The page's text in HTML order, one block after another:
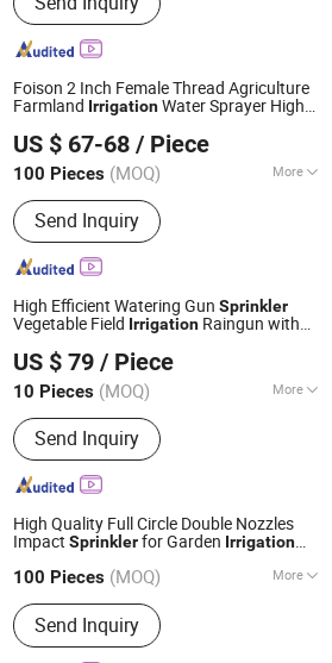
Nickel Sheet, Titanium Pipe, Nickel
Bar, Titanium Tube, Tantalum Bar,
Niobium Bar
Foison 2 Inch Female Thread Agriculture
Farmland IrrigationWater Sprayer High
US $ 67-68 / Piece
100 Pieces (MOQ) More
Condition :New
Send Inquiry
Irrigation Equipment Co., Ltd
Since 2023
High Efficient Watering Gun Sprinkler
Vegetable Field Irrigation Raingun with
US $ 79 / Piece
10 Pieces (MOQ) More
Main Products:Rain Gun, Sprinkler,
Water Bump, Tripod Stand, Water
Cannon, Spray Gun, Hose Reel,
Sprinkler Nozzle
Send Inquiry
Equipment Co., Ltd.
Since 2024
High Quality Full Circle Double Nozzles
Impact Sprinklerfor Garden Irrigation
100 Pieces (MOQ) More
Material :Plastic
Send Inquiry
Co., Ltd
Since 2024